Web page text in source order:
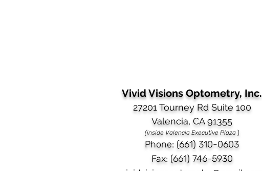
Vivid Visions Optometry, Inc.
27201 Tourney Rd Suite 100
Valencia, CA 91355
(inside Valencia Executive Plaza )
Phone: (661) 310-0603​
Fax: (661) 746-5930